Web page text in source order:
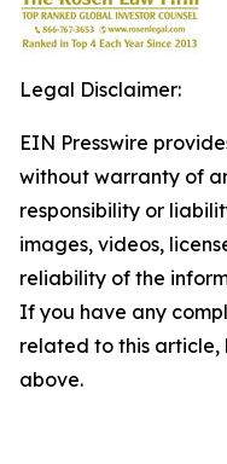
Legal Disclaimer:
EIN Presswire
without warranty of
responsibility or
images, videos,
reliability of the
If you have any
related to this
above.